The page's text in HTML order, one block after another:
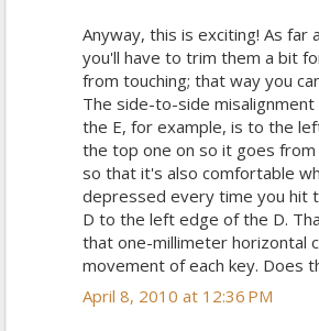
Anyway, this is exciting! As
you'll have to trim them a bit
from touching; that way you
The side-to-side
the E, for example, is to the
the top one on so it goes
so that it's also comfortable
depressed every time you hit
D to the left edge of the D.
that one-millimeter horizontal
movement of each key. Does
April 8, 2010 at 12:36 PM